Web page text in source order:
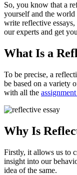
So, you know that a
yourself and the
write reflective
our experts and get
What Is a
To be precise, a
be based on a variety
with all the
Why Is
Firstly, it allows us to
insight into our
idea of the same.